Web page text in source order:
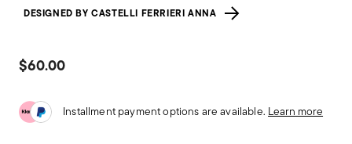
DESIGNED BY CASTELLI FERRIERI ANNA
$60.00
Installment payment options are available. Learn more